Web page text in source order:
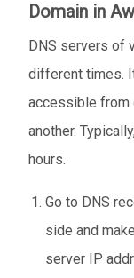
Domain in
DNS servers of
different times.
accessible from
another.
hours.
Go to DNS
side and
server IP